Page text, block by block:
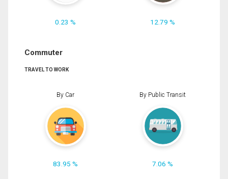
0.23 % 12.79 %
Commuter
TRAVEL TO WORK
By Car
83.95 %
By Public Transit
7.06 %